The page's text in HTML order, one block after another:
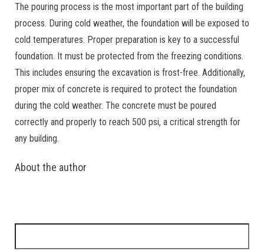
The pouring process is the most important part of the building
process. During cold weather, the foundation will be exposed to
cold temperatures. Proper preparation is key to a successful
foundation. It must be protected from the freezing conditions.
This includes ensuring the excavation is frost-free. Additionally,
proper mix of concrete is required to protect the foundation
during the cold weather. The concrete must be poured
correctly and properly to reach 500 psi, a critical strength for
any building.
About the author